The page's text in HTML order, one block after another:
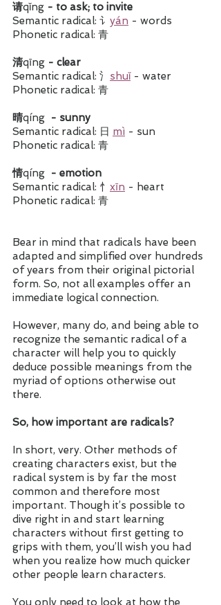
请qǐng - to ask; to invite
Semantic radical: 讠 yán - words
Phonetic radical: 青
清qīng - clear
Semantic radical: 氵 shuǐ - water
Phonetic radical: 青
晴qíng
  - sunny
Semantic radical: 日 mì - sun
Phonetic radical: 青
情qíng
  - emotion
Semantic radical: 忄 xīn - heart
Phonetic radical: 青
Bear in mind that radicals have been
adapted and simplified over hundreds
of years from their original pictorial
form. So, not all examples offer an
immediate logical connection.
However, many do, and being able to
recognize the semantic radical of a
character will help you to quickly
deduce possible meanings from the
myriad of options otherwise out
there.
So, how important are radicals?
In short, very. Other methods of
creating characters exist, but the
radical system is by far the most
common and therefore most
important. Though it’s possible to
dive right in and start learning
characters without first getting to
grips with them, you’ll wish you had
when you realize how much quicker
other people learn characters.
You only need to look at how the